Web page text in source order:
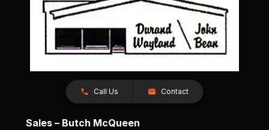
Call Us Contact
Sales – Butch McQueen